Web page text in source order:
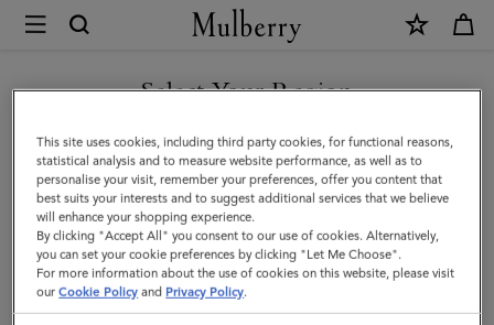
Mulberry
Small
Darley
Satchel
|
Mulberry
Green
Small
Select Your Region
You are currently browsing the Kuwait site but we noticed you
are in United States.
GO TO UNITED STATES SITE
CONTINUE TO KUWAIT SITE
This site uses cookies, including third party cookies, for functional reasons,
statistical analysis and to measure website performance, as well as to
personalise your visit, remember your preferences, offer you content that
best suits your interests and to suggest additional services that we believe
will enhance your shopping experience.
By clicking "Accept All" you consent to our use of cookies. Alternatively,
you can set your cookie preferences by clicking "Let Me Choose".
For more information about the use of cookies on this website, please visit
ourCookie Policy and Privacy Policy.